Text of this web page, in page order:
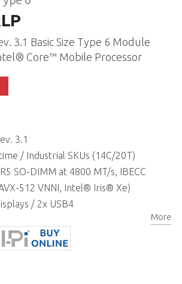
3.1 Basic Size Type 6 Module
Core™ Mobile Processor
3.1
/ Industrial SKUs (14C/20T)
SO-DIMM at 4800 MT/s, IBECC
512 VNNI, Intel® Iris® Xe)
/ 2x USB4
More